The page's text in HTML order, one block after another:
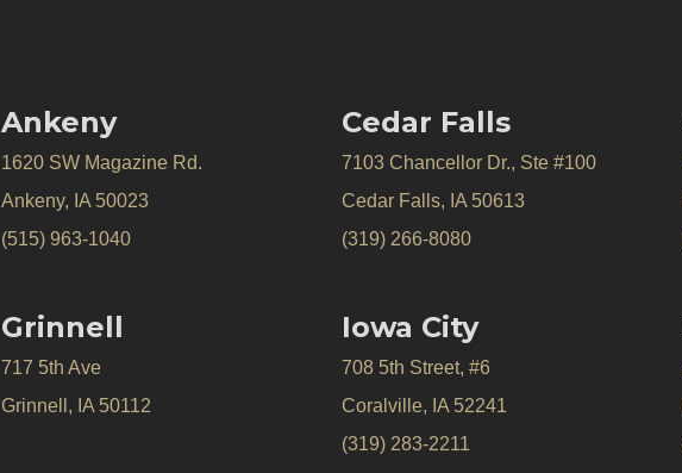
Ankeny
1620 SW Magazine Rd.
Ankeny, IA 50023
(515) 963-1040
Cedar Falls
7103 Chancellor Dr., Ste #100
Cedar Falls, IA 50613
(319) 266-8080
Grinnell
717 5th Ave
Grinnell, IA 50112
Iowa City
708 5th Street, #6
Coralville, IA 52241
(319) 283-2211